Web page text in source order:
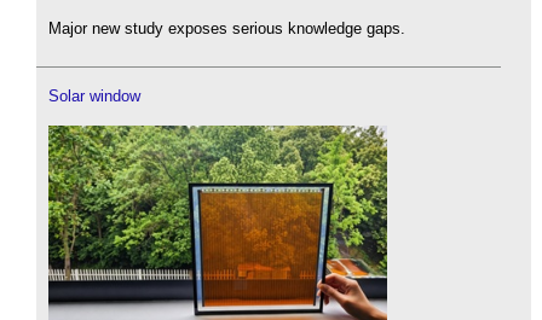
Major new study exposes serious knowledge gaps.
Solar window